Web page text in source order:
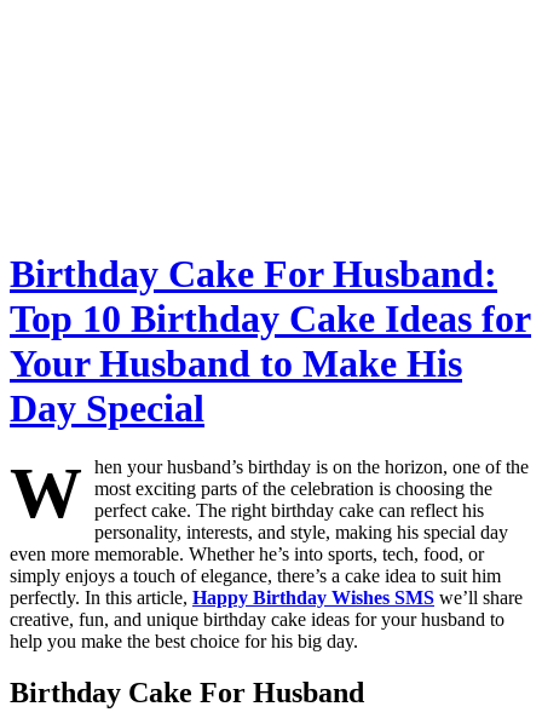
Birthday Cake For Husband:
Top 10 Birthday Cake Ideas for
Your Husband to Make His
Day Special
W
hen your husband’s birthday is on the horizon, one of the
most exciting parts of the celebration is choosing the
perfect cake. The right birthday cake can reflect his
personality, interests, and style, making his special day
even more memorable. Whether he’s into sports, tech, food, or
simply enjoys a touch of elegance, there’s a cake idea to suit him
perfectly. In this article, Happy Birthday Wishes SMS we’ll share
creative, fun, and unique birthday cake ideas for your husband to
help you make the best choice for his big day.
Birthday Cake For Husband